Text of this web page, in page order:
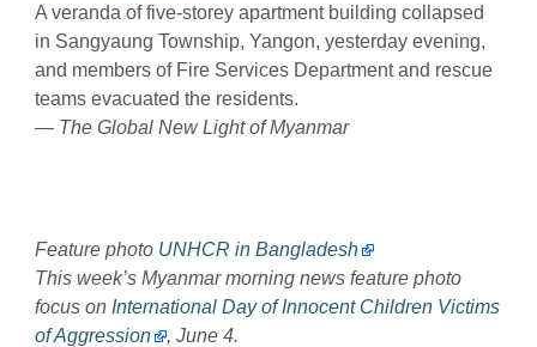
A veranda of five-storey apartment building collapsed
in Sangyaung Township, Yangon, yesterday evening,
and members of Fire Services Department and rescue
teams evacuated the residents.
— The Global New Light of Myanmar
Feature photo UNHCR in Bangladesh
This week’s Myanmar morning news feature photo
focus on International Day of Innocent Children Victims
of Aggression
, June 4.